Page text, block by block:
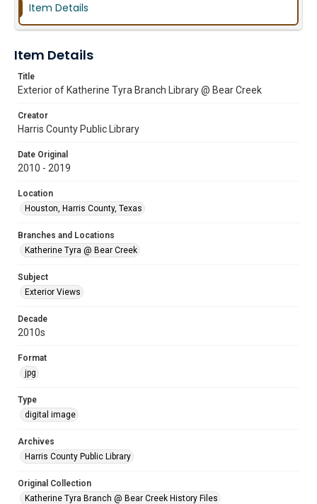
Item Details
Item Details
Title
Exterior of Katherine Tyra Branch Library @ Bear Creek
Creator
Harris County Public Library
Date Original
2010 - 2019
Location
Houston, Harris County, Texas
Branches and Locations
Katherine Tyra @ Bear Creek
Subject
Exterior Views
Decade
2010s
Format
jpg
Type
digital image
Archives
Harris County Public Library
Original Collection
Katherine Tyra Branch @ Bear Creek History Files